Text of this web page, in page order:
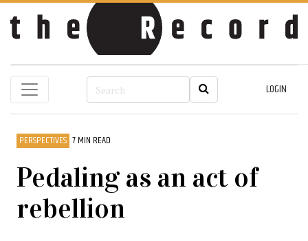
LOGIN
PERSPECTIVES 7 MIN READ
Pedaling as an act of
rebellion